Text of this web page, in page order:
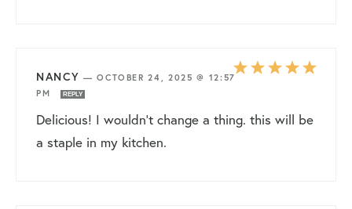
NANCY —OCTOBER 24, 2025 @ 12:57
PM
REPLY
Delicious! I wouldn’t change a thing. this will be
a staple in my kitchen.